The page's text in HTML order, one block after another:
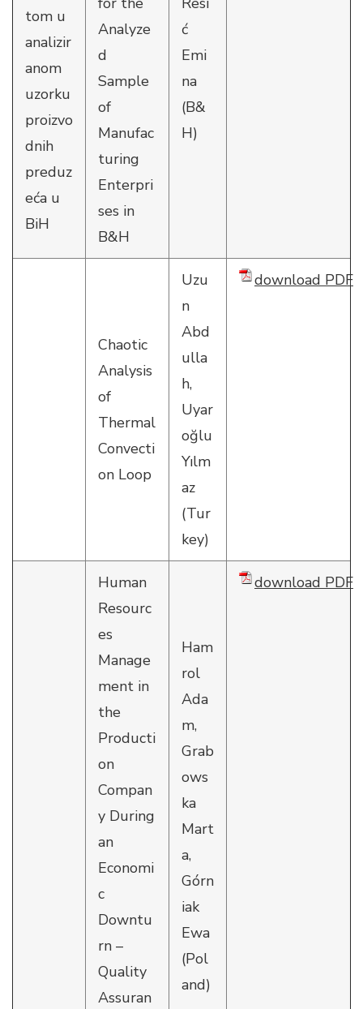
tom u
analizir
anom
uzorku
proizvo
dnih
preduz
eća u
BiH
Analyze
d
Sample
of
Manufac
turing
Enterpri
ses in
B&H
ć
Emi
na
(B&
H)
Chaotic
Analysis
of
Thermal
Convecti
on Loop
Uzu
n
Abd
ulla
h,
Uyar
oğlu
Yılm
az
(Tur
key)
download PDF
Human
Resourc
es
Manage
ment in
the
Producti
on
Compan
y During
an
Economi
c
Downtu
rn –
Quality
Assuran
Ham
rol
Ada
m,
Grab
ows
ka
Mart
a,
Górn
iak
Ewa
(Pol
and)
download PDF